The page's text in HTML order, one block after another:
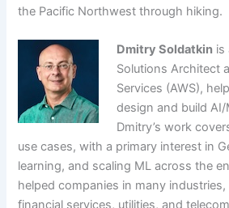
the Pacific Northwest through hiking.
Dmitry Soldatkin is
Solutions Architect
Services (AWS),
design and build
Dmitry’s work
use cases, with a primary interest in
learning, and scaling ML across the
helped companies in many
financial services, utilities, and